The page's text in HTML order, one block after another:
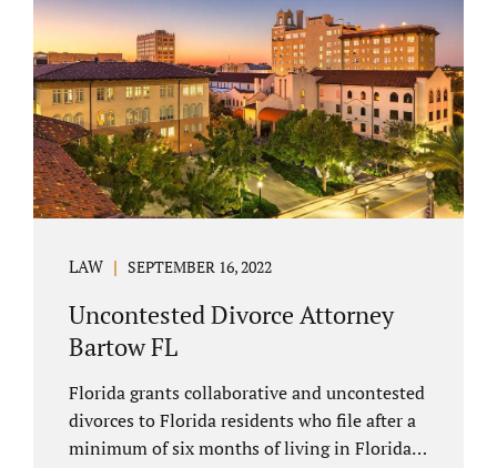
uncontested divorce attorney. Sometimes,
couples enter negotiations with their lawyers
to split marital property, assets and
liabilities. In other instances, spouses know
how they want to proceed and one...
LAW SEPTEMBER 16, 2022
Uncontested Divorce Attorney
Bartow FL
Florida grants collaborative and uncontested
divorces to Florida residents who file after a
minimum of six months of living in Florida